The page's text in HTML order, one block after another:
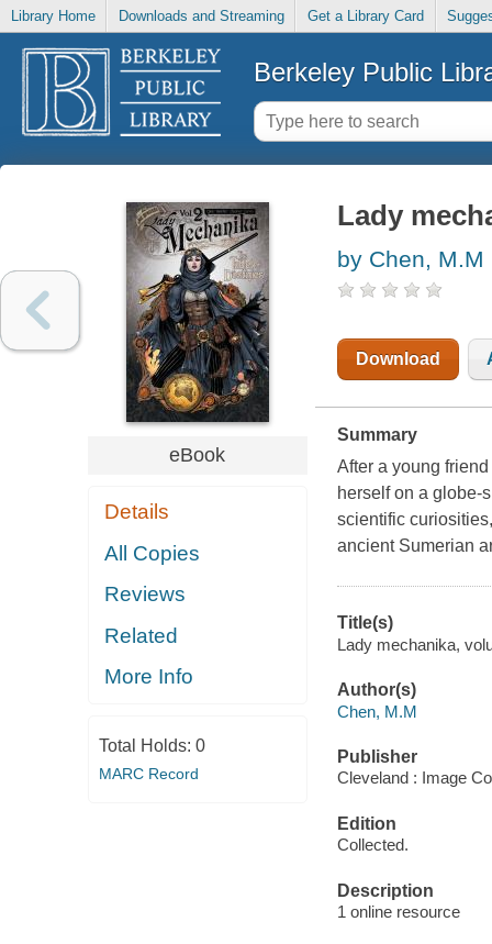
Library Home Downloads and Streaming Get a Library Card
Berkeley Public
eBook
Details
All Copies
Reviews
Related
More Info
Total Holds: 0
MARC Record
Lady
by Chen, M.M
Download
Summary
After a young
herself on a globe-
scientific
ancient Sumerian
Title(s)
Lady mechanika,
Author(s)
Chen, M.M
Publisher
Cleveland : Image
Edition
Collected.
Description
1 online resource